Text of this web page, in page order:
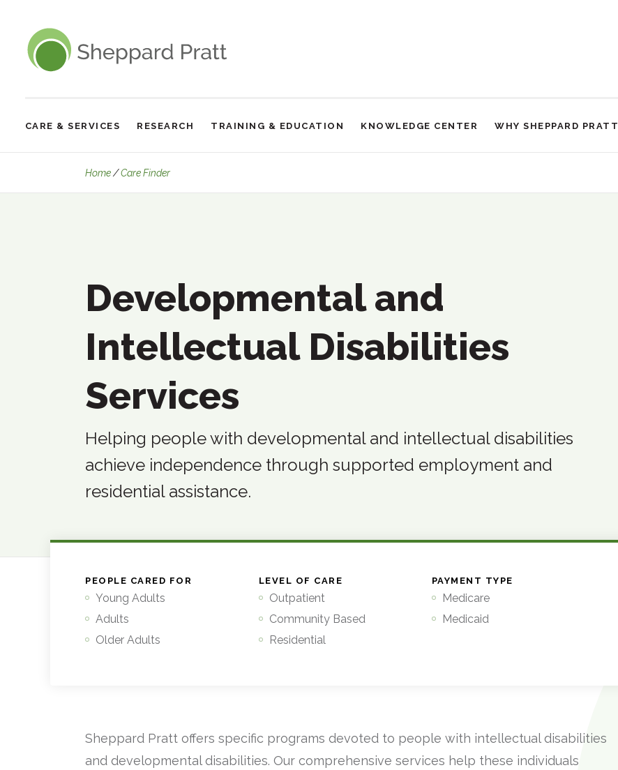
Sheppard Pratt
Site
Navigation
CARE & SERVICES RESEARCH TRAINING & EDUCATION KNOWLEDGE CENTER WHY SHEPPARD PRATT
Home Care FinderDevelopmental and Intellectual Disabilities Services
Developmental and
Intellectual Disabilities
Services
Helping people with developmental and intellectual disabilities
achieve independence through supported employment and
residential assistance.
PEOPLE CARED FOR
Young Adults
Adults
Older Adults
LEVEL OF CARE
Outpatient
Community Based
Residential
PAYMENT TYPE
Medicare
Medicaid
Sheppard Pratt offers specific programs devoted to people with intellectual disabilities
and developmental disabilities. Our comprehensive services help these individuals